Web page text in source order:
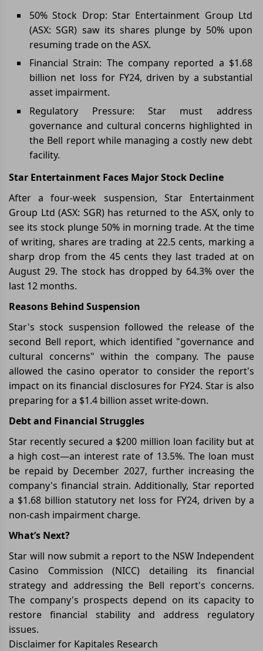
50% Stock Drop: Star Entertainment Group Ltd
(ASX: SGR) saw its shares plunge by 50% upon
resuming trade on the ASX.
Financial Strain: The company reported a $1.68
billion net loss for FY24, driven by a substantial
asset impairment.
Regulatory Pressure: Star must address
governance and cultural concerns highlighted in
the Bell report while managing a costly new debt
facility.
Star Entertainment Faces Major Stock Decline
After a four-week suspension, Star Entertainment
Group Ltd (ASX: SGR) has returned to the ASX, only to
see its stock plunge 50% in morning trade. At the time
of writing, shares are trading at 22.5 cents, marking a
sharp drop from the 45 cents they last traded at on
August 29. The stock has dropped by 64.3% over the
last 12 months.
Reasons Behind Suspension
Star's stock suspension followed the release of the
second Bell report, which identified "governance and
cultural concerns" within the company. The pause
allowed the casino operator to consider the report's
impact on its financial disclosures for FY24. Star is also
preparing for a $1.4 billion asset write-down.
Debt and Financial Struggles
Star recently secured a $200 million loan facility but at
a high cost—an interest rate of 13.5%. The loan must
be repaid by December 2027, further increasing the
company's financial strain. Additionally, Star reported
a $1.68 billion statutory net loss for FY24, driven by a
non-cash impairment charge.
What’s Next?
Star will now submit a report to the NSW Independent
Casino Commission (NICC) detailing its financial
strategy and addressing the Bell report's concerns.
The company's prospects depend on its capacity to
restore financial stability and address regulatory
issues.
Disclaimer for Kapitales Research